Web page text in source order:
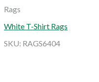
Rags
White T-Shirt Rags
SKU: RAGS6404